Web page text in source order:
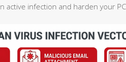
active infection and harden your